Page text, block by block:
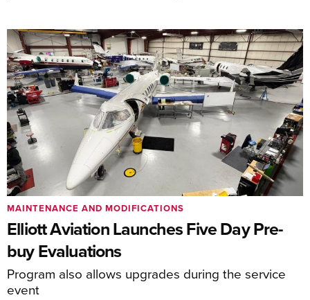
Elliott Aviation Launches Five Day Pre-
buy Evaluations
Program also allows upgrades during the service
event
MAINTENANCE AND MODIFICATIONS